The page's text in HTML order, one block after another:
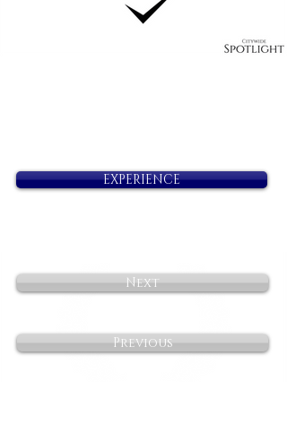
EXPERIENCE
Next
Previous